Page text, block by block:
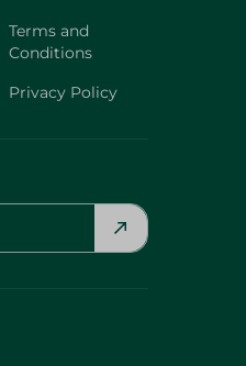
Terms and
Conditions
Privacy Policy